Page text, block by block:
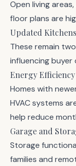
Open living
floor plans are
Updated
These remain
influencing buyer
Energy Efficiency
Homes with
HVAC systems
help reduce
Garage and
Storage
families and